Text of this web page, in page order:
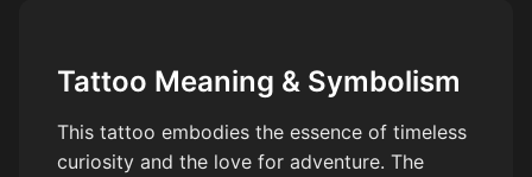
Tattoo Meaning & Symbolism
This tattoo embodies the essence of timeless
curiosity and the love for adventure. The